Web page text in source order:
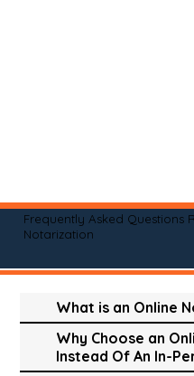
Frequently Asked Questions
Notarization
What is an Online
Why Choose an
Instead Of An In-